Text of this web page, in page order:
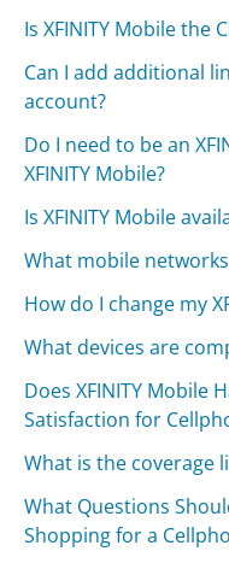
Is XFINITY Mobile the
Can I add additional
account?
Do I need to be an
XFINITY Mobile?
Is XFINITY Mobile
What mobile networks
How do I change my
What devices are
Does XFINITY Mobile
Satisfaction for
What is the coverage
What Questions
Shopping for a